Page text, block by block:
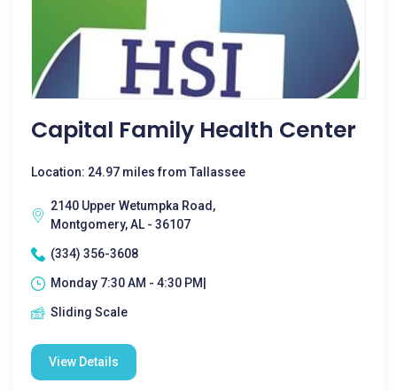
Capital Family Health Center
Location: 24.97 miles from Tallassee
2140 Upper Wetumpka Road,
Montgomery, AL - 36107
(334) 356-3608
Monday 7:30 AM - 4:30 PM|
Sliding Scale
View Details